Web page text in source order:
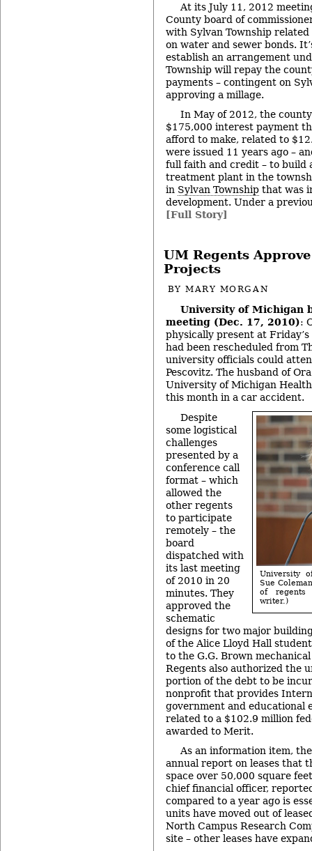
At its July 11, 2012
County board of
with Sylvan Township
on water and sewer bonds.
establish an arrangement
Township will repay the
payments – contingent on
approving a millage.
In May of 2012, the
$175,000 interest payment
afford to make, related to
were issued 11 years ago –
full faith and credit – to build
treatment plant in the
in Sylvan Township that was
development. Under a
[Full Story]
UM Regents
Projects
BYMARY MORGAN
University of Michigan
meeting (Dec. 17, 2010):
physically present at
had been rescheduled from
university officials could
Pescovitz. The husband of
University of Michigan
this month in a car accident.
University
Sue
of regents
writer.)
Despite
some logistical
challenges
presented by a
conference call
format – which
allowed the
other regents
to participate
remotely – the
board
dispatched with
its last meeting
of 2010 in 20
minutes. They
approved the
schematic
designs for two major
of the Alice Lloyd Hall
to the G.G. Brown
Regents also authorized the
portion of the debt to be
nonprofit that provides
government and educational
related to a $102.9 million
awarded to Merit.
As an information item,
annual report on leases that
space over 50,000 square
chief financial officer,
compared to a year ago is
units have moved out of
North Campus Research
site – other leases have